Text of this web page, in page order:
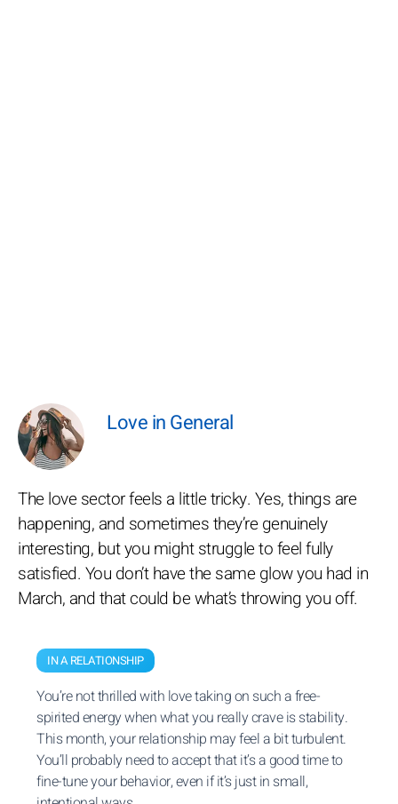
Love in General
The love sector feels a little tricky. Yes, things are
happening, and sometimes they’re genuinely
interesting, but you might struggle to feel fully
satisfied. You don’t have the same glow you had in
March, and that could be what’s throwing you off.
IN A RELATIONSHIP
You’re not thrilled with love taking on such a free-
spirited energy when what you really crave is stability.
This month, your relationship may feel a bit turbulent.
You’ll probably need to accept that it’s a good time to
fine-tune your behavior, even if it’s just in small,